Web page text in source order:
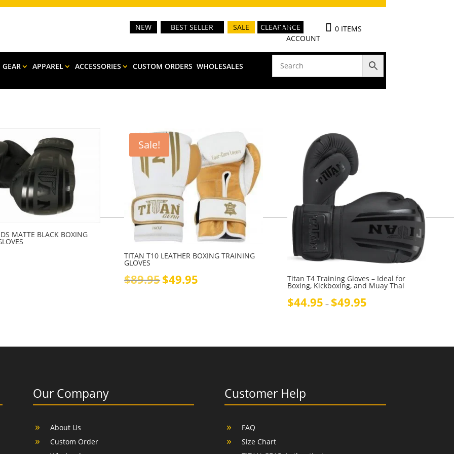
NEW BEST SELLER SALE CLEARANCE
MY
ACCOUNT
0 ITEMS
GEAR APPAREL ACCESSORIES CUSTOM ORDERS WHOLESALES
MATTE BLACK BOXING
Sale!
TITAN T10 LEATHER BOXING TRAINING
GLOVES
$89.95 Original
price
$49.95 Titan T4 Training Gloves – Ideal for
Boxing, Kickboxing, and Muay Thai
$44.95 – $49.95
$49.95
Our Company
About Us
Custom Order
Customer Help
FAQ
Size Chart